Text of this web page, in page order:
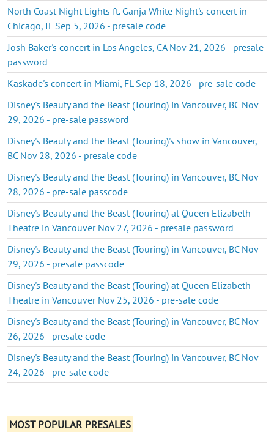
North Coast Night Lights ft. Ganja White Night's concert in
Chicago, IL Sep 5, 2026 - presale code
Josh Baker's concert in Los Angeles, CA Nov 21, 2026 - presale
password
Kaskade's concert in Miami, FL Sep 18, 2026 - pre-sale code
Disney's Beauty and the Beast (Touring) in Vancouver, BC Nov
29, 2026 - pre-sale password
Disney's Beauty and the Beast (Touring)'s show in Vancouver,
BC Nov 28, 2026 - presale code
Disney's Beauty and the Beast (Touring) in Vancouver, BC Nov
28, 2026 - pre-sale passcode
Disney's Beauty and the Beast (Touring) at Queen Elizabeth
Theatre in Vancouver Nov 27, 2026 - presale password
Disney's Beauty and the Beast (Touring) in Vancouver, BC Nov
29, 2026 - presale passcode
Disney's Beauty and the Beast (Touring) at Queen Elizabeth
Theatre in Vancouver Nov 25, 2026 - pre-sale code
Disney's Beauty and the Beast (Touring) in Vancouver, BC Nov
26, 2026 - presale code
Disney's Beauty and the Beast (Touring) in Vancouver, BC Nov
24, 2026 - pre-sale code
MOST POPULAR PRESALES